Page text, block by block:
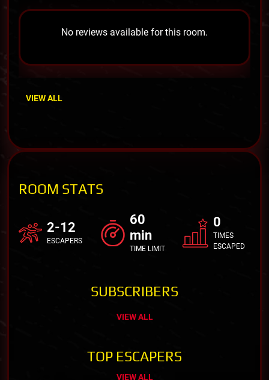
No reviews available for this room.
VIEW ALL
ROOM STATS
2-12
ESCAPERS
60
min
TIME LIMIT
0
TIMES
ESCAPED
SUBSCRIBERS
VIEW ALL
TOP ESCAPERS
VIEW ALL